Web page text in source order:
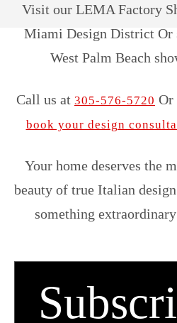
Visit our LEMA Factory
Miami Design District Or
West Palm Beach
Call us at 305-576-5720 Or
book your design
Your home deserves the
beauty of true Italian
something